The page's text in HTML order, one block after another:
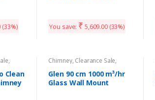
(33%) You save: ₹ 5,609.00(33%)
,
Clean
Chimney, Clearance Sale,
Kitchen Appliances
Glen 90 cm 1000 m³/hr
Glass Wall Mount